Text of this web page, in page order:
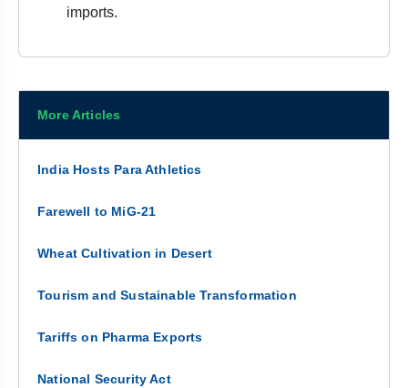
imports.
More Articles
India Hosts Para Athletics
Farewell to MiG-21
Wheat Cultivation in Desert
Tourism and Sustainable Transformation
Tariffs on Pharma Exports
National Security Act